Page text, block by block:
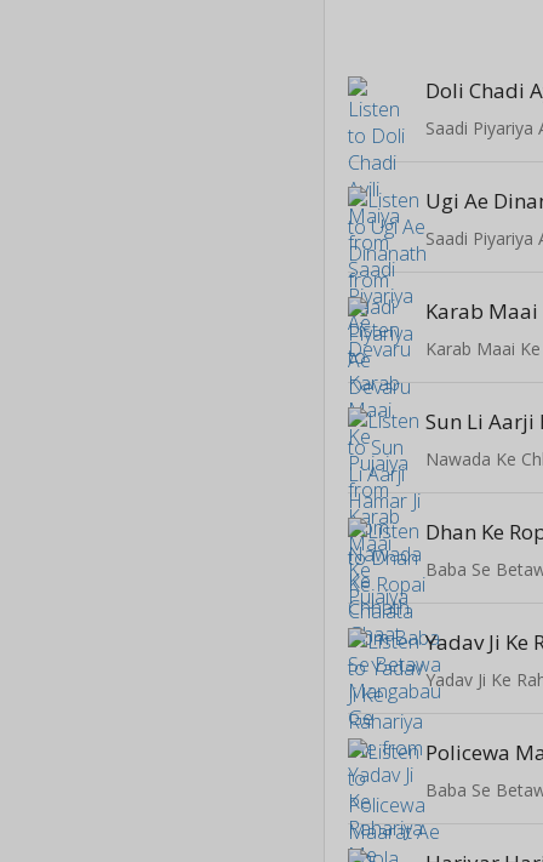
Doli Chadi
Saadi Piyariya
Ugi Ae
Saadi Piyariya
Karab Maai
Karab Maai
Sun Li Aarji
Nawada Ke
Dhan Ke
Baba Se
Yadav Ji Ke
Yadav Ji Ke
Baba Se